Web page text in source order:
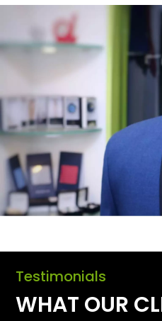
Testimonials
WHAT OUR